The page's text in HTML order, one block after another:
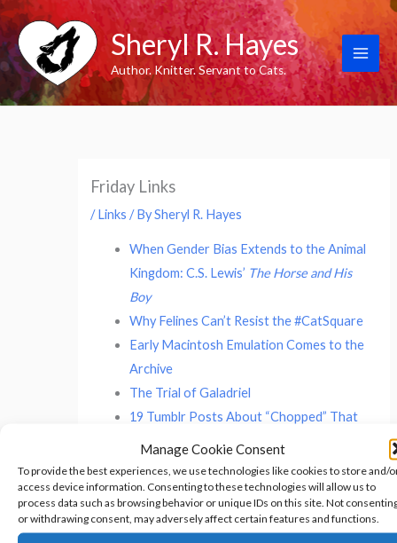
Manage Cookie Consent
To provide the best experiences, we use technologies like cookies to store and/
access device information. Consenting to these technologies will allow us to
process data such as browsing behavior or unique IDs on this site. Not
or withdrawing consent, may adversely affect certain features and functions.
Skip
to
content
Sheryl R. Hayes
Author. Knitter. Servant to Cats.
Friday Links
/Links / BySheryl R. Hayes
When Gender Bias Extends to the Animal
Kingdom: C.S. Lewis’ The Horse and His
Boy
Why Felines Can’t Resist the #CatSquare
Early Macintosh Emulation Comes to the
Archive
The Trial of Galadriel
19 Tumblr Posts About “Chopped” That
←Previous Post Next Post→